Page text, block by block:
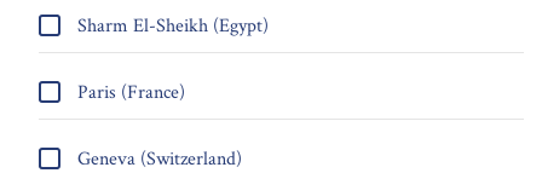
Sharm El-Sheikh (Egypt)
Paris (France)
Geneva (Switzerland)